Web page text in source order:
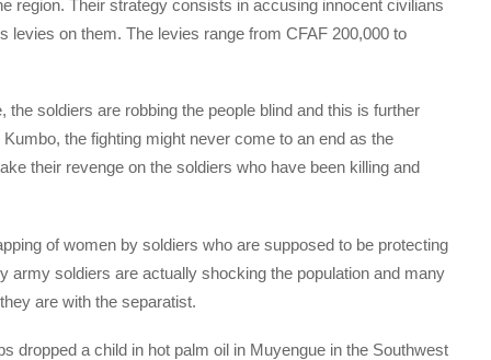
region. Their strategy consists in accusing innocent civilians
levies on them. The levies range from CFAF 200,000 to
soldiers are robbing the people blind and this is further
the fighting might never come to an end as the
their revenge on the soldiers who have been killing and
of women by soldiers who are supposed to be protecting
army soldiers are actually shocking the population and many
are with the separatist.
dropped a child in hot palm oil in Muyengue in the Southwest